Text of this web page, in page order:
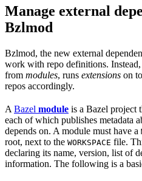
Manage external
Bzlmod
Bzlmod, the new external
work with repo definitions.
from modules, runs extensions on
repos accordingly.
A Bazel module is a Bazel project
each of which publishes metadata
depends on. A module must have a
root, next to the WORKSPACE file.
declaring its name, version, list of
information. The following is a